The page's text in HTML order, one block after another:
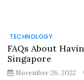
TECHNOLOGY
FAQs About
Singapore
November 26, 2022